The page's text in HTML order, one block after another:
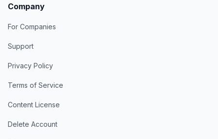
Company
For Companies
Support
Privacy Policy
Terms of Service
Content License
Delete Account